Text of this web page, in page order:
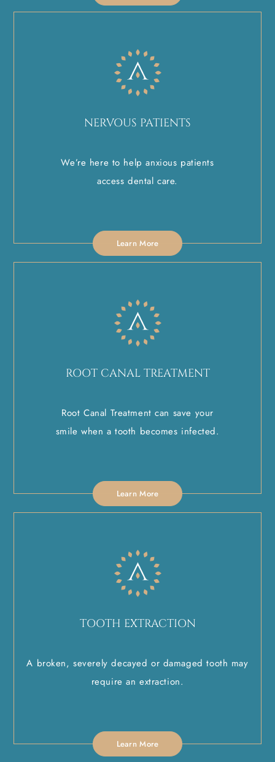
NERVOUS PATIENTS
We’re here to help anxious patients
access dental care.
Learn More
ROOT CANAL TREATMENT
Root Canal Treatment can save your
smile when a tooth becomes infected.
Learn More
TOOTH EXTRACTION
A broken, severely decayed or damaged tooth may
require an extraction.
Learn More